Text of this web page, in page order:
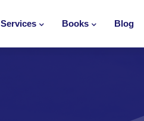
Services Books Blog